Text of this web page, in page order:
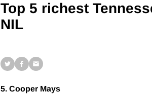
Top 5 richest
NIL
5. Cooper Mays